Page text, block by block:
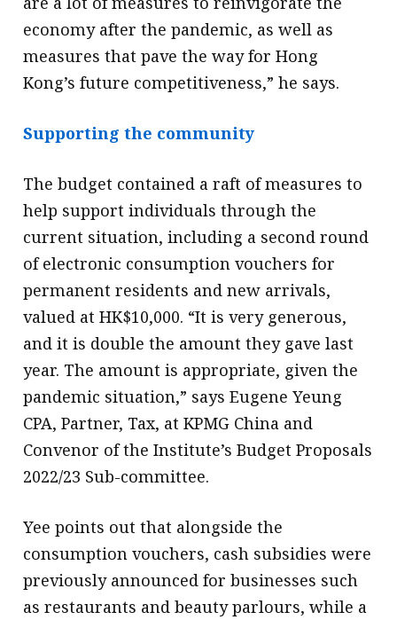
economy after the pandemic, as well as
measures that pave the way for Hong
Kong’s future competitiveness,” he says.
Supporting the community
The budget contained a raft of measures to
help support individuals through the
current situation, including a second round
of electronic consumption vouchers for
permanent residents and new arrivals,
valued at HK$10,000. “It is very generous,
and it is double the amount they gave last
year. The amount is appropriate, given the
pandemic situation,” says Eugene Yeung
CPA, Partner, Tax, at KPMG China and
Convenor of the Institute’s Budget Proposals
2022/23 Sub-committee.
Yee points out that alongside the
consumption vouchers, cash subsidies were
previously announced for businesses such
as restaurants and beauty parlours, while a